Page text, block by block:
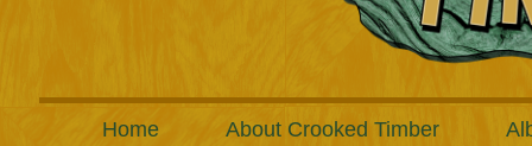
Home About Crooked Timber